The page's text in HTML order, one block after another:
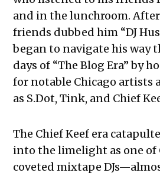
and in the lunchroom.
friends dubbed him “DJ
began to navigate his way
days of “The Blog Era” by
for notable Chicago artists
as S.Dot, Tink, and Chief
The Chief Keef era
into the limelight as one of
coveted mixtape